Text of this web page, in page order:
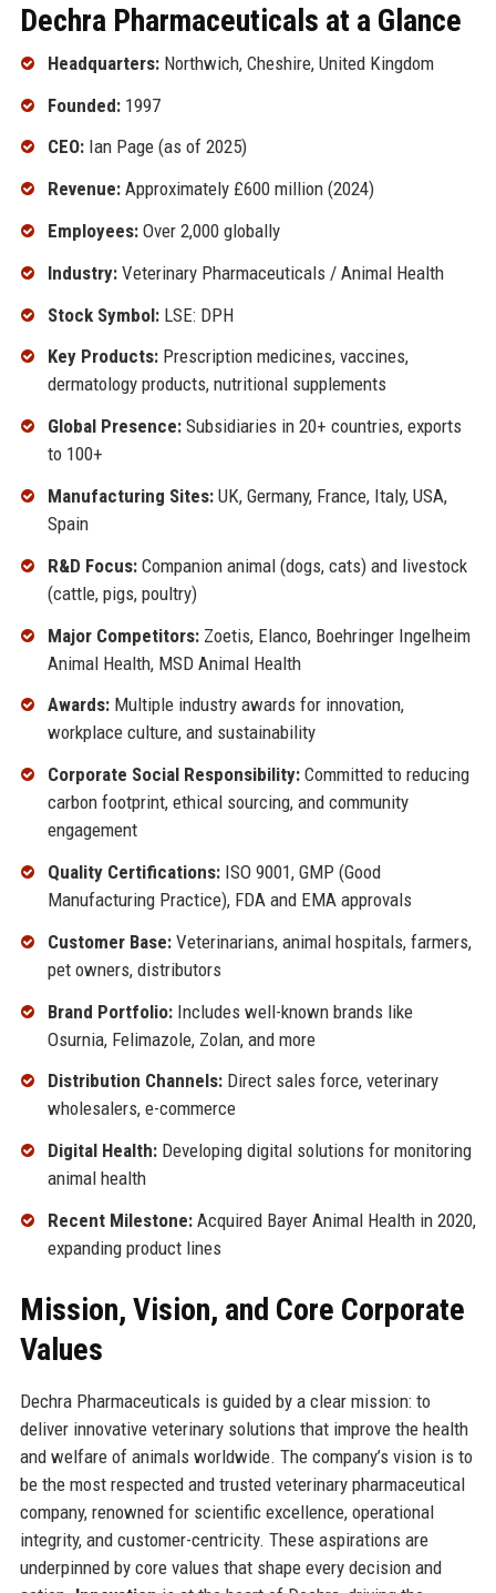
Dechra Pharmaceuticals at a Glance
Headquarters:Northwich, Cheshire, United Kingdom
Founded:1997
CEO:Ian Page (as of 2025)
Revenue:Approximately £600 million (2024)
Employees:Over 2,000 globally
Industry:Veterinary Pharmaceuticals / Animal Health
Stock Symbol:LSE: DPH
Key Products:Prescription medicines, vaccines,
dermatology products, nutritional supplements
Global Presence:Subsidiaries in 20+ countries, exports
to 100+
Manufacturing Sites:UK, Germany, France, Italy, USA,
Spain
R&D Focus:Companion animal (dogs, cats) and livestock
(cattle, pigs, poultry)
Major Competitors:Zoetis, Elanco, Boehringer Ingelheim
Animal Health, MSD Animal Health
Awards:Multiple industry awards for innovation,
workplace culture, and sustainability
Corporate Social Responsibility:Committed to reducing
carbon footprint, ethical sourcing, and community
engagement
Quality Certifications:ISO 9001, GMP (Good
Manufacturing Practice), FDA and EMA approvals
Customer Base:Veterinarians, animal hospitals, farmers,
pet owners, distributors
Brand Portfolio:Includes well-known brands like
Osurnia, Felimazole, Zolan, and more
Distribution Channels:Direct sales force, veterinary
wholesalers, e-commerce
Digital Health:Developing digital solutions for monitoring
animal health
Recent Milestone:Acquired Bayer Animal Health in 2020,
expanding product lines
Mission, Vision, and Core Corporate
Values
Dechra Pharmaceuticals is guided by a clear mission: to
deliver innovative veterinary solutions that improve the health
and welfare of animals worldwide. The company’s vision is to
be the most respected and trusted veterinary pharmaceutical
company, renowned for scientific excellence, operational
integrity, and customer-centricity. These aspirations are
underpinned by core values that shape every decision and